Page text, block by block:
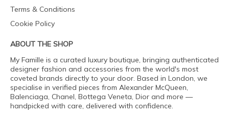
Terms & Conditions
Cookie Policy
ABOUT THE SHOP
My Famille is a curated luxury boutique, bringing authenticated
designer fashion and accessories from the world's most
coveted brands directly to your door. Based in London, we
specialise in verified pieces from Alexander McQueen,
Balenciaga, Chanel, Bottega Veneta, Dior and more —
handpicked with care, delivered with confidence.